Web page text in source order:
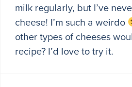
milk regularly, but I’ve
cheese! I’m such a weirdo
other types of cheeses
recipe? I’d love to try it.